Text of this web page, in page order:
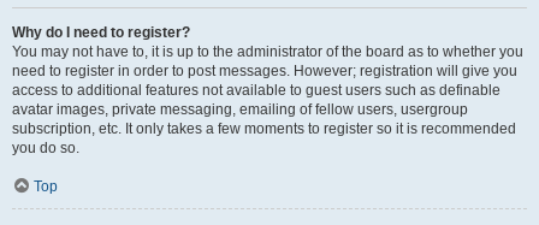
Why do I need to register?
You may not have to, it is up to the administrator of the board as to whether you
need to register in order to post messages. However; registration will give you
access to additional features not available to guest users such as definable
avatar images, private messaging, emailing of fellow users, usergroup
subscription, etc. It only takes a few moments to register so it is recommended
you do so.
Top